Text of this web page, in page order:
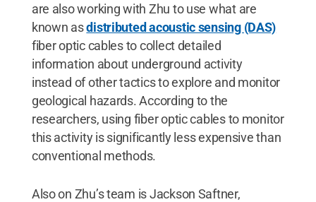
are also working with Zhu to use what are
known asdistributed acoustic sensing (DAS)
fiber optic cables to collect detailed
information about underground activity
instead of other tactics to explore and monitor
geological hazards. According to the
researchers, using fiber optic cables to monitor
this activity is significantly less expensive than
conventional methods.
Also on Zhu’s team is Jackson Saftner,